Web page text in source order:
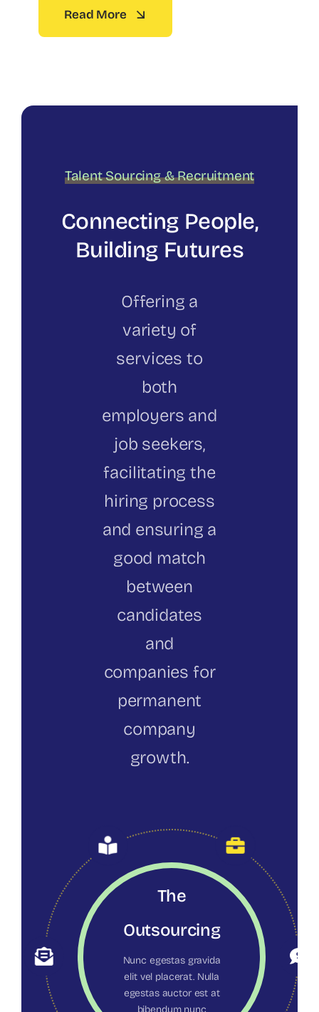
Read More
Talent Sourcing & Recruitment
Connecting People,
Building Futures
Offering a
variety of
services to
both
employers and
job seekers,
facilitating the
hiring process
and ensuring a
good match
between
candidates
and
companies for
permanent
company
growth.
The
Outsourcing
Nunc egestas gravida
elit vel placerat. Nulla
egestas auctor est at